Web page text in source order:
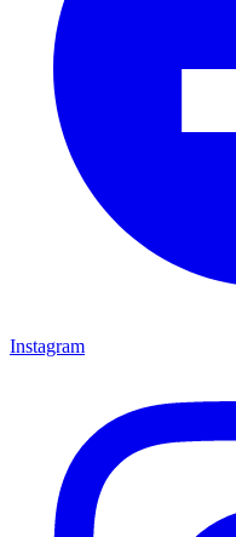
Instagram